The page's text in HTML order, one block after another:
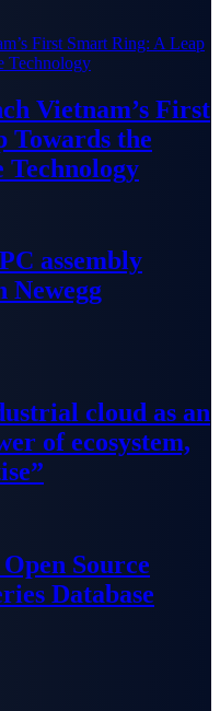
Vietnam’s First
Towards the
assembly
Newegg
cloud as an
of ecosystem,
Source
Database